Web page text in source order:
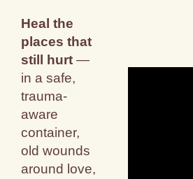
Heal the
places that
still hurt —
in a safe,
trauma-
aware
container,
old wounds
around love,